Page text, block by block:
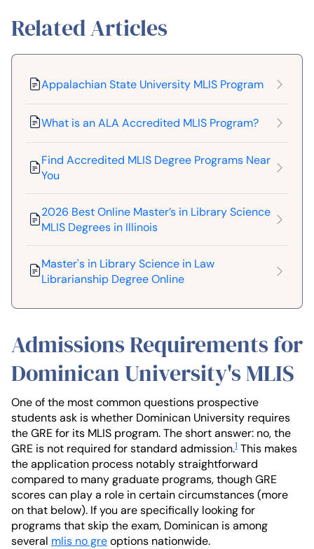
Related Articles
Appalachian State University MLIS Program
What is an ALA Accredited MLIS Program?
Find Accredited MLIS Degree Programs Near
You
2026 Best Online Master’s in Library Science
MLIS Degrees in Illinois
Master's in Library Science in Law
Librarianship Degree Online
Admissions Requirements for
Dominican University's MLIS
One of the most common questions prospective
students ask is whether Dominican University requires
the GRE for its MLIS program. The short answer: no, the
GRE is not required for standard admission.1 This makes
the application process notably straightforward
compared to many graduate programs, though GRE
scores can play a role in certain circumstances (more
on that below). If you are specifically looking for
programs that skip the exam, Dominican is among
several mlis no greoptions nationwide.